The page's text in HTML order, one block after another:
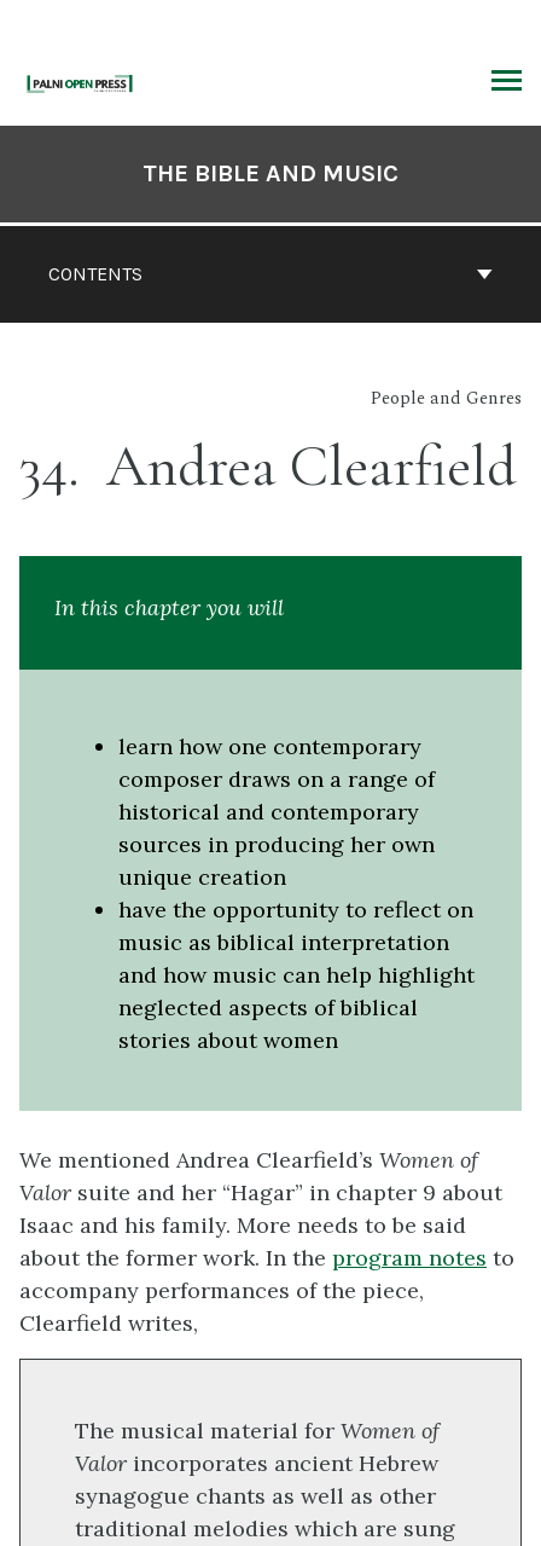
content
CONTENTS
THE BIBLE AND MUSIC
People and Genres
34 Andrea Clearfield
In this chapter you will
learn how one contemporary
composer draws on a range of
historical and contemporary
sources in producing her own
unique creation
have the opportunity to reflect on
music as biblical interpretation
and how music can help highlight
neglected aspects of biblical
stories about women
We mentioned Andrea Clearfield’s Women of
Valor suite and her “Hagar” in chapter 9 about
Isaac and his family. More needs to be said
about the former work. In the program notes to
accompany performances of the piece,
Clearfield writes,
The musical material for Women of
Valor incorporates ancient Hebrew
synagogue chants as well as other
traditional melodies which are sung